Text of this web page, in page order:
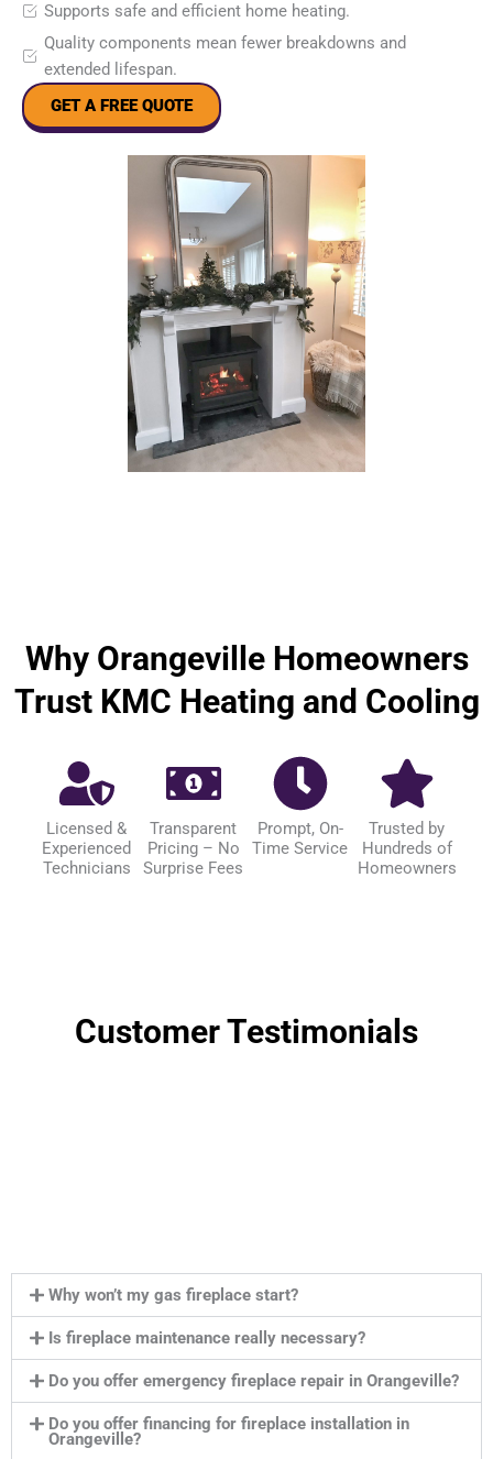
Supports safe and efficient home heating.
Quality components mean fewer breakdowns and
extended lifespan.
GET A FREE QUOTE
Why Orangeville Homeowners
Trust KMC Heating and Cooling
Licensed &
Experienced
Technicians
Transparent
Pricing – No
Surprise Fees
Prompt, On-
Time Service
Trusted by
Hundreds of
Homeowners
Customer Testimonials
Why won’t my gas fireplace start?
Is fireplace maintenance really necessary?
Do you offer emergency fireplace repair in Orangeville?
Do you offer financing for fireplace installation in
Orangeville?